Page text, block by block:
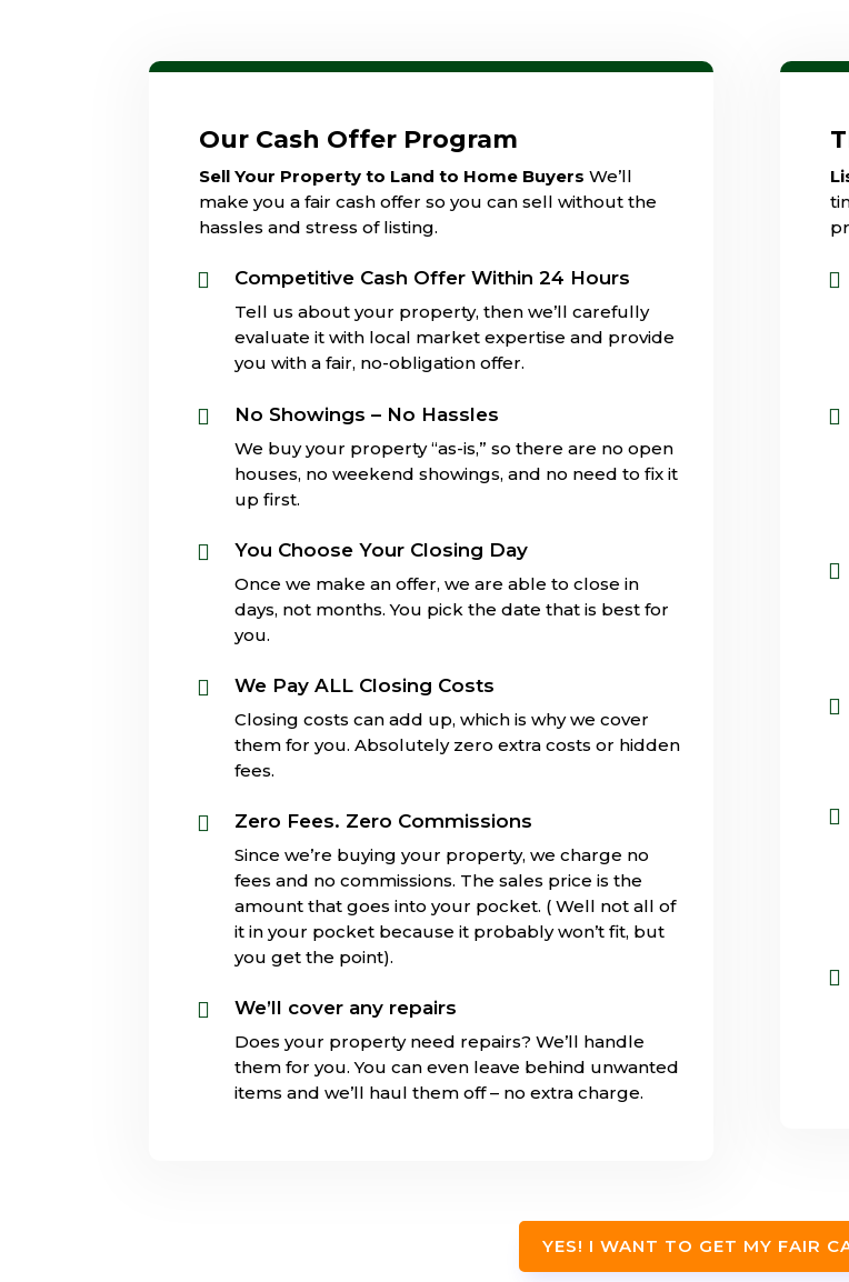
Our Cash Offer Program
Sell Your Property to Land to Home Buyers We’ll
make you a fair cash offer so you can sell without the
hassles and stress of listing.
 Competitive Cash Offer Within 24 Hours
Tell us about your property, then we’ll carefully
evaluate it with local market expertise and provide
you with a fair, no-obligation offer.
 No Showings – No Hassles
We buy your property “as-is,” so there are no open
houses, no weekend showings, and no need to fix it
up first.
 You Choose Your Closing Day
Once we make an offer, we are able to close in
days, not months. You pick the date that is best for
you.
 We Pay ALL Closing Costs
Closing costs can add up, which is why we cover
them for you. Absolutely zero extra costs or hidden
fees.
 Zero Fees. Zero Commissions
Since we’re buying your property, we charge no
fees and no commissions. The sales price is the
amount that goes into your pocket. ( Well not all of
it in your pocket because it probably won’t fit, but
you get the point).
 We’ll cover any repairs
Does your property need repairs? We’ll handle
them for you. You can even leave behind unwanted
items and we’ll haul them off – no extra charge.






YES! I WANT TO GET MY FAIR